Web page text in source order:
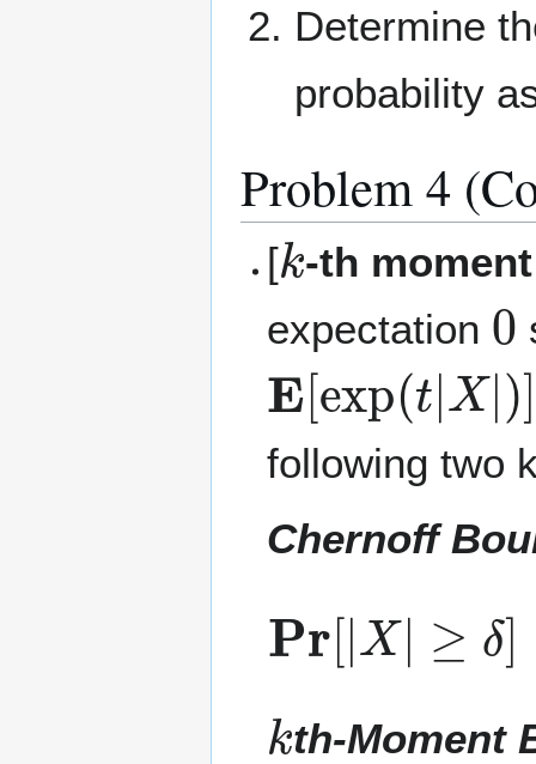
Determine
probability
Problem 4
[
k
-th
expectation
0
E[exp (t|X|)]
following two
Chernoff
|X
≤ min 0
k
th-Moment